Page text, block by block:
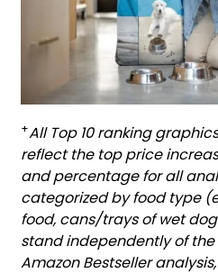
+All Top 10 ranking
reflect the top price
and percentage for all
categorized by food type
food, cans/trays of wet
stand independently of the
Amazon Bestseller